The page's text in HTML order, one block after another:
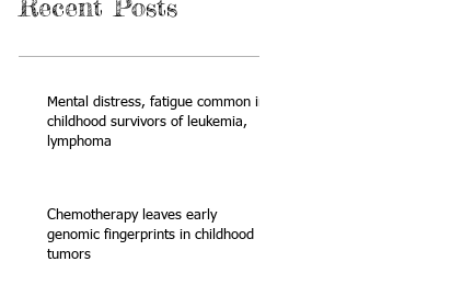
Recent Posts
Mental distress, fatigue common in
childhood survivors of leukemia,
lymphoma
Chemotherapy leaves early
genomic fingerprints in childhood
tumors